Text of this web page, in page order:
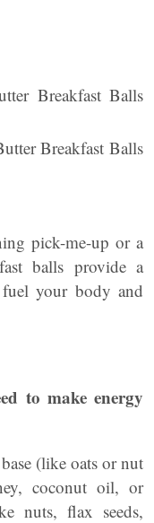
Breakfast Balls
Breakfast Balls
pick-me-up or a
balls provide a
your body and
to make energy
(like oats or nut
coconut oil, or
nuts, flax seeds,